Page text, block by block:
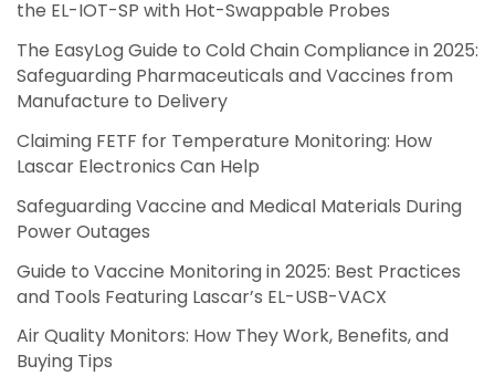
the EL-IOT-SP with Hot-Swappable Probes
The EasyLog Guide to Cold Chain Compliance in 2025:
Safeguarding Pharmaceuticals and Vaccines from
Manufacture to Delivery
Claiming FETF for Temperature Monitoring: How
Lascar Electronics Can Help
Safeguarding Vaccine and Medical Materials During
Power Outages
Guide to Vaccine Monitoring in 2025: Best Practices
and Tools Featuring Lascar’s EL-USB-VACX
Air Quality Monitors: How They Work, Benefits, and
Buying Tips